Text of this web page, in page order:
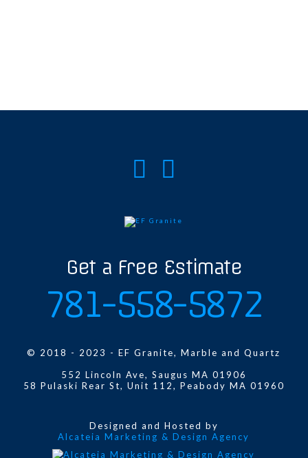
Get a Free Estimate
781-558-5872
© 2018 - 2023 - EF Granite, Marble and Quartz
552 Lincoln Ave, Saugus MA 01906
58 Pulaski Rear St, Unit 112, Peabody MA 01960
Designed and Hosted by
Alcateia Marketing & Design Agency